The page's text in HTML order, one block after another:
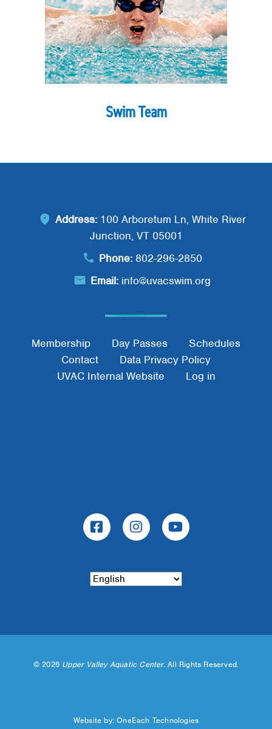
Swim Team
Address: 100 Arboretum Ln, White River
Junction, VT 05001
Phone: 802-296-2850
Email: info@uvacswim.org
Footer Menu
Membership Day Passes
Schedules
Contact
Data Privacy Policy
UVAC Internal Website
Log in
©2026 Upper Valley Aquatic Center.All Rights Reserved.
Website by:OneEach Technologies